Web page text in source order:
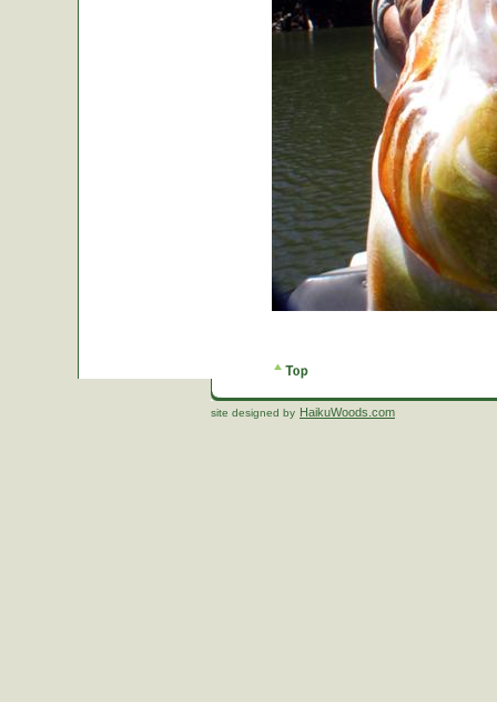
site designed by HaikuWoods.com